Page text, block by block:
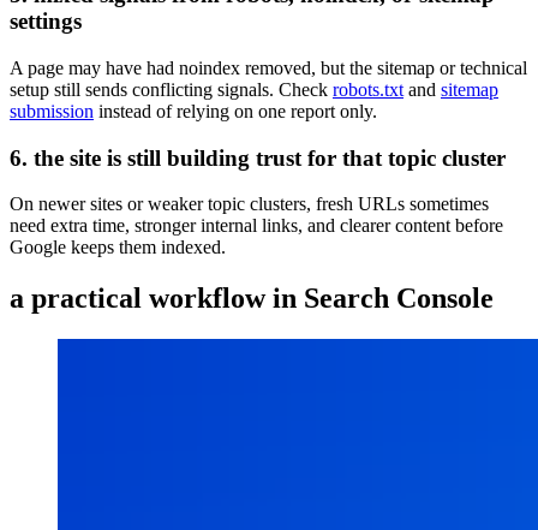
settings
A page may have had noindex removed, but the sitemap or technical
setup still sends conflicting signals. Check robots.txt and sitemap
submission instead of relying on one report only.
6. the site is still building trust for that topic cluster
On newer sites or weaker topic clusters, fresh URLs sometimes
need extra time, stronger internal links, and clearer content before
Google keeps them indexed.
a practical workflow in Search Console